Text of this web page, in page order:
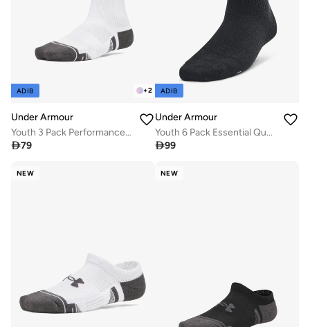
+2
ADIB
Under Armour
Youth 3 Pack Performance Tech Crew Socks
79
ADIB
Under Armour
Youth 6 Pack Essential Quarter Socks
99
NEW NEW